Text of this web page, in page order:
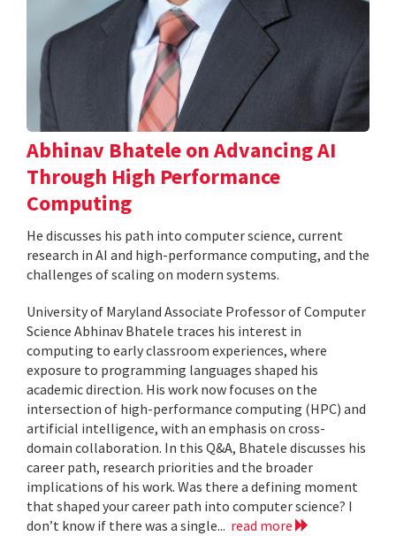
Abhinav Bhatele on Advancing AI
Through High Performance
Computing
He discusses his path into computer science, current
research in AI and high-performance computing, and the
challenges of scaling on modern systems.
University of Maryland Associate Professor of Computer
Science Abhinav Bhatele traces his interest in
computing to early classroom experiences, where
exposure to programming languages shaped his
academic direction. His work now focuses on the
intersection of high-performance computing (HPC) and
artificial intelligence, with an emphasis on cross-
domain collaboration. In this Q&A, Bhatele discusses his
career path, research priorities and the broader
implications of his work. Was there a defining moment
that shaped your career path into computer science? I
don’t know if there was a single... read more